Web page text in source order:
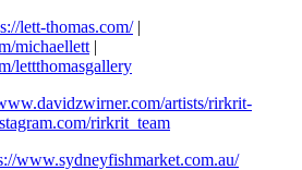
lett-thomas.com/|
michaellett |
lettthomasgallery
artists/rirkrit-
rirkrit_team
www.sydneyfishmarket.com.au/